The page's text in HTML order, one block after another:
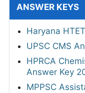
ANSWER KEYS
Haryana
UPSC CMS
HPRCA
Answer Key
MPPSC